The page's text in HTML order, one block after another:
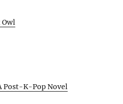
Owl
Post-K-Pop Novel